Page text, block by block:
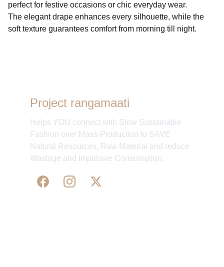
perfect for festive occasions or chic everyday wear.
The elegant drape enhances every silhouette, while the
soft texture guarantees comfort from morning till night.
Project rangamaati
Helps YOU connect with Slow Sustainable
Fashion over Mass-Production to SAVE
Natural Resources, Raw Material and reduce
Wastage and impulsive Consumption.